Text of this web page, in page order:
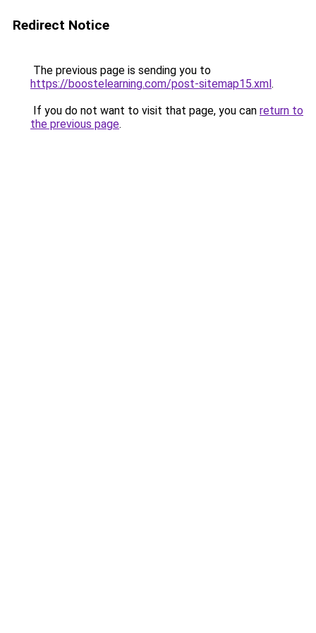
Redirect Notice
The previous page is sending you to
https://boostelearning.com/post-sitemap15.xml.
If you do not want to visit that page, you can return to
the previous page.